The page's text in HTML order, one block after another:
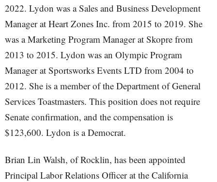
2022. Lydon was a Sales and Business Development
Manager at Heart Zones Inc. from 2015 to 2019. She
was a Marketing Program Manager at Skopre from
2013 to 2015. Lydon was an Olympic Program
Manager at Sportsworks Events LTD from 2004 to
2012. She is a member of the Department of General
Services Toastmasters. This position does not require
Senate confirmation, and the compensation is
$123,600. Lydon is a Democrat.
Brian Lin Walsh, of Rocklin, has been appointed
Principal Labor Relations Officer at the California